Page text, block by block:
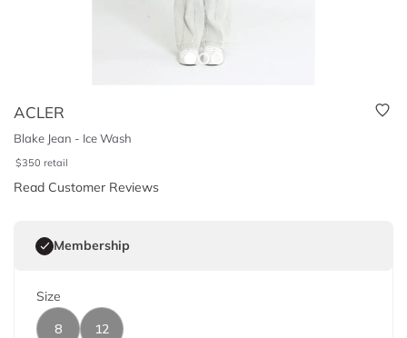
ACLER
Blake Jean - Ice Wash
$350 retail
Read Customer Reviews
Membership
Size
8
12